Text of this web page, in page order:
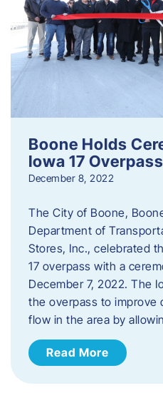
Boone Holds
Iowa 17 Overpass
December 8, 2022
The City of Boone,
Department of
Stores, Inc., celebrated
17 overpass with a
December 7, 2022. The
the overpass to improve
flow in the area by
Read More